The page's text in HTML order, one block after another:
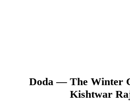
Doda — The Winter
Kishtwar